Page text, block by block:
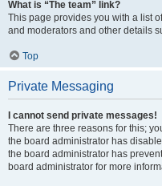
What is “The team” link?
This page provides you with a list
and moderators and other details
Top
Private Messaging
I cannot send private messages!
There are three reasons for this;
the board administrator has
the board administrator has
board administrator for more